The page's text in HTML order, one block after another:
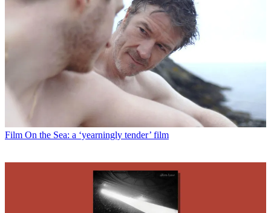
Film On the Sea: a ‘yearningly tender’ film